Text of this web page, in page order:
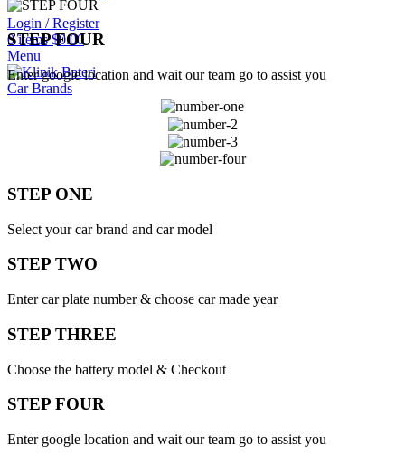
Login / Register
0items $0.00
Menu
Car Brands
STEP FOUR
Enter google location and wait our team go to assist you
STEP ONE
Select your car brand and car model
STEP TWO
Enter car plate number & choose car made year
STEP THREE
Choose the battery model & Checkout
STEP FOUR
Enter google location and wait our team go to assist you